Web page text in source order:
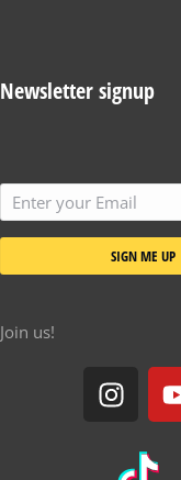
Newsletter signup
SIGN ME UP
Join us!